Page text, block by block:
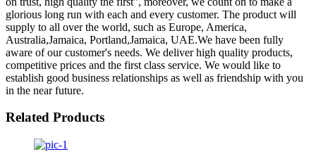
glorious long run with each and every customer. The product will
supply to all over the world, such as Europe, America,
Australia,Jamaica, Portland,Jamaica, UAE.We have been fully
aware of our customer's needs. We deliver high quality products,
competitive prices and the first class service. We would like to
establish good business relationships as well as friendship with you
in the near future.
Related Products